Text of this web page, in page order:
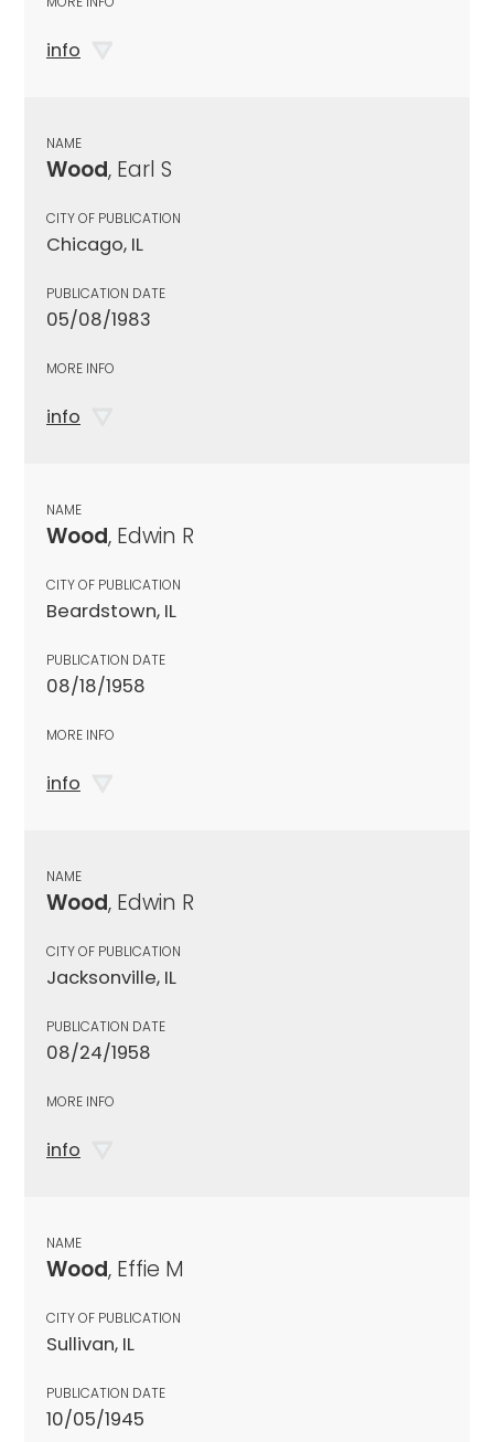
info
NAME
Wood, Earl S
CITY OF PUBLICATION
Chicago, IL
PUBLICATION DATE
05/08/1983
MORE INFO
info
NAME
Wood, Edwin R
CITY OF PUBLICATION
Beardstown, IL
PUBLICATION DATE
08/18/1958
MORE INFO
info
NAME
Wood, Edwin R
CITY OF PUBLICATION
Jacksonville, IL
PUBLICATION DATE
08/24/1958
MORE INFO
info
NAME
Wood, Effie M
CITY OF PUBLICATION
Sullivan, IL
PUBLICATION DATE
10/05/1945